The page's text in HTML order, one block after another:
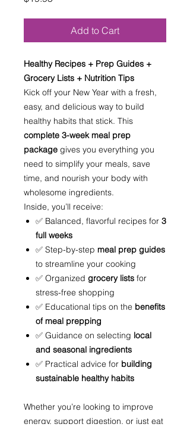
Add to Cart
Healthy Recipes + Prep Guides +
Grocery Lists + Nutrition Tips
Kick off your New Year with a fresh,
easy, and delicious way to build
healthy habits that stick. This
complete 3-week meal prep
package gives you everything you
need to simplify your meals, save
time, and nourish your body with
wholesome ingredients.
Inside, you’ll receive:
✅ Balanced, flavorful recipes for 3
full weeks
✅ Step-by-step meal prep guides
to streamline your cooking
✅ Organized grocery lists for
stress-free shopping
✅ Educational tips on the benefits
of meal prepping
✅ Guidance on selecting local
and seasonal ingredients
✅ Practical advice for building
sustainable healthy habits
Whether you’re looking to improve
energy, support digestion, or just eat